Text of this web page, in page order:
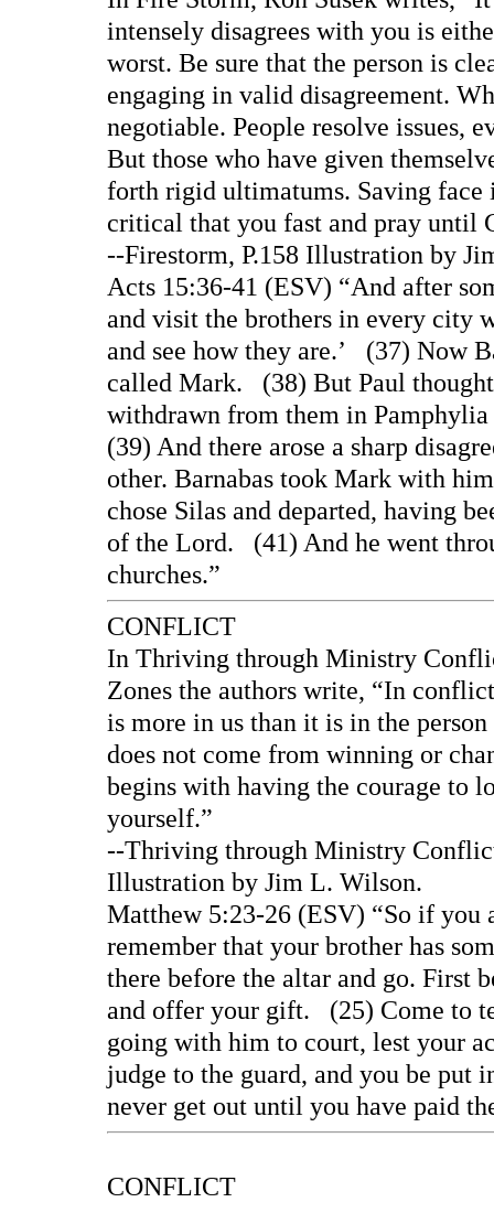
intensely disagrees with you is
worst. Be sure that the person is
engaging in valid disagreement.
negotiable. People resolve issues,
But those who have given
forth rigid ultimatums. Saving face
critical that you fast and pray until
--Firestorm, P.158 Illustration by
Acts 15:36-41 (ESV) “And after
and visit the brothers in every city
and see how they are.’ (37) Now
called Mark. (38) But Paul
withdrawn from them in
(39) And there arose a sharp
other. Barnabas took Mark with
chose Silas and departed, having
of the Lord. (41) And he went
churches.”
CONFLICT
In Thriving through Ministry
Zones the authors write, “In
is more in us than it is in the
does not come from winning or
begins with having the courage to
yourself.”
--Thriving through Ministry
Illustration by Jim L. Wilson.
Matthew 5:23-26 (ESV) “So if you
remember that your brother has
there before the altar and go. First
and offer your gift. (25) Come to
going with him to court, lest your
judge to the guard, and you be
never get out until you have paid
CONFLICT